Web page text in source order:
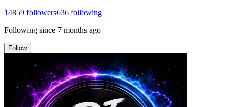
14859 followers636 following
Following since 7 months ago
Follow